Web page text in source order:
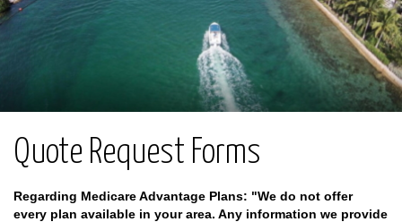
Quote Request Forms
Regarding Medicare Advantage Plans: "We do not offer
every plan available in your area. Any information we provide